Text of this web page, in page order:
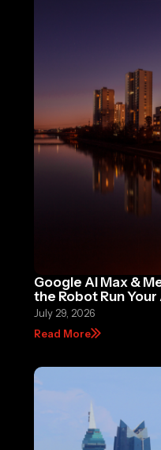
Google AI Max &
the Robot Run
July 29, 2026
Read More